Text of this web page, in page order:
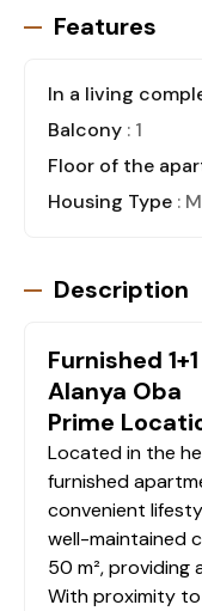
Features
In a living
Balcony : 1
Floor of the
Housing Type :
Description
Furnished
Alanya Oba
Prime
Located in the
furnished
convenient
well-maintained
50 m², providing
With proximity to